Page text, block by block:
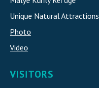
Unique Natural Attractions
Photo
Video
VISITORS